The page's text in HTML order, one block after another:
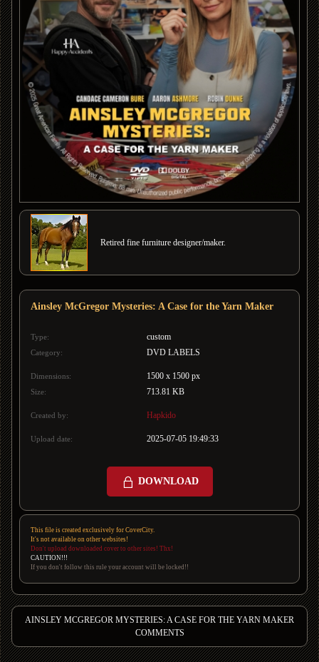
Retired fine furniture designer/maker.
Ainsley McGregor Mysteries: A Case for the Yarn Maker
Type: custom
Category: DVD LABELS
Dimensions: 1500 x 1500 px
Size: 713.81 KB
Created by: Hapkido
Upload date: 2025-07-05 19:49:33
DOWNLOAD
This file is created exclusively for CoverCity.
It's not available on other websites!
Don't upload downloaded cover to other sites! Thx!
CAUTION!!!
If you don't follow this rule your account will be locked!!
AINSLEY MCGREGOR MYSTERIES: A CASE FOR THE YARN MAKER
COMMENTS